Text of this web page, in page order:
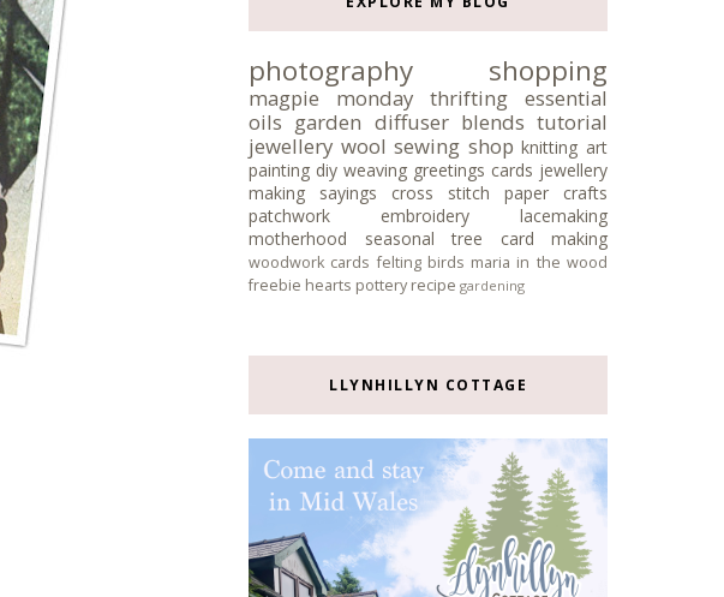
photography shopping
magpie monday thrifting
essential
oils garden diffuser blends tutorial
jewellery wool sewing shop knitting art
painting diy weaving greetings cards jewellery
making
sayings cross stitch
paper crafts
patchwork
embroidery
lacemaking
motherhood
seasonal tree card making
woodwork cards felting birds maria in the wood
freebie hearts pottery recipe gardening
LLYNHILLYN COTTAGE